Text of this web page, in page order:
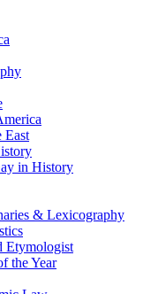
East
in History
& Lexicography
Etymologist
the Year